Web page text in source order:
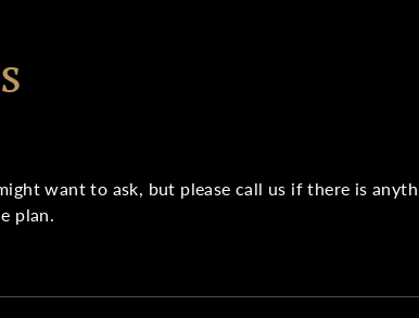
want to ask, but please call us if there is
plan.